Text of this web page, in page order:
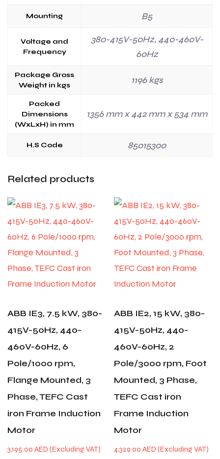
Mounting B5
Voltage and
Frequency
380-415V-50Hz, 440-460V-
60Hz
Package Gross
Weight in kgs
1196 kgs
Packed
Dimensions
(WxLxH) in mm
1356 mm x 442 mm x 534 mm
H.S Code 85015300
Related products
ABB IE3, 7.5 kW, 380-
415V-50Hz, 440-
460V-60Hz, 6
Pole/1000 rpm,
Flange Mounted, 3
Phase, TEFC Cast
iron Frame Induction
Motor
3,195.00 AED
ABB IE2, 15 kW, 380-
415V-50Hz, 440-
460V-60Hz, 2
Pole/3000 rpm, Foot
Mounted, 3 Phase,
TEFC Cast iron
Frame Induction
Motor
4,329.00AED